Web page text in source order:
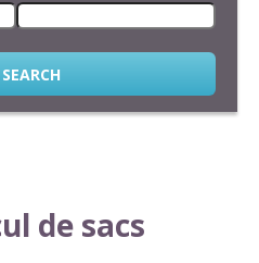
SEARCH
de sacs